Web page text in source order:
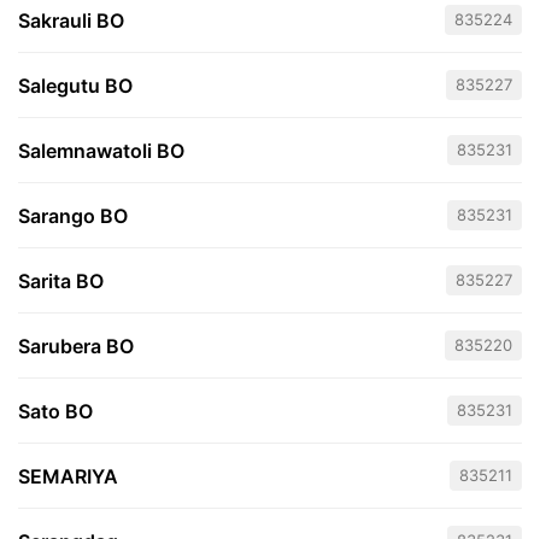
Sakrauli BO 835224
Salegutu BO 835227
Salemnawatoli BO 835231
Sarango BO 835231
Sarita BO 835227
Sarubera BO 835220
Sato BO 835231
SEMARIYA 835211